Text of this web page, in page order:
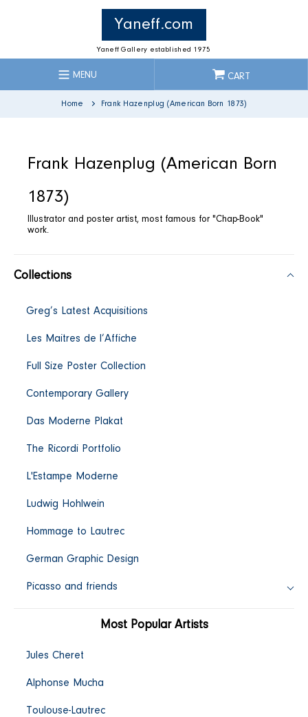
Yaneff.com
Yaneff Gallery established 1975
MENU CART
Home Frank Hazenplug (American Born 1873)
C
o
l
c
t
i
o
:
Frank Hazenplug (American Born
1873)
Illustrator and poster artist, most famous for "Chap-Book"
work.
Collections
Greg’s Latest Acquisitions
Les Maitres de l’Affiche
Full Size Poster Collection
Contemporary Gallery
Das Moderne Plakat
The Ricordi Portfolio
L'Estampe Moderne
Ludwig Hohlwein
Hommage to Lautrec
German Graphic Design
Picasso and friends
Most Popular Artists
Jules Cheret
Alphonse Mucha
Toulouse-Lautrec